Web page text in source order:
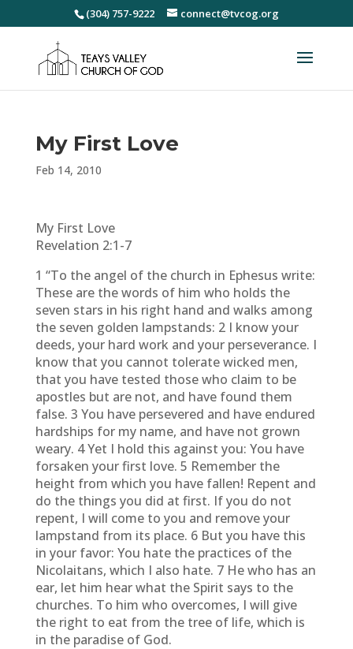
(304) 757-9222 connect@tvcog.org
My First Love
Feb 14, 2010
My First Love
Revelation 2:1-7
1 “To the angel of the church in Ephesus write:
These are the words of him who holds the
seven stars in his right hand and walks among
the seven golden lampstands: 2 I know your
deeds, your hard work and your perseverance. I
know that you cannot tolerate wicked men,
that you have tested those who claim to be
apostles but are not, and have found them
false. 3 You have persevered and have endured
hardships for my name, and have not grown
weary. 4 Yet I hold this against you: You have
forsaken your first love. 5 Remember the
height from which you have fallen! Repent and
do the things you did at first. If you do not
repent, I will come to you and remove your
lampstand from its place. 6 But you have this
in your favor: You hate the practices of the
Nicolaitans, which I also hate. 7 He who has an
ear, let him hear what the Spirit says to the
churches. To him who overcomes, I will give
the right to eat from the tree of life, which is
in the paradise of God.